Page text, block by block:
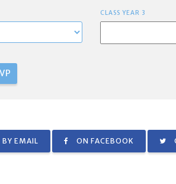
CLASS YEAR 3
BY EMAIL ON FACEBOOK